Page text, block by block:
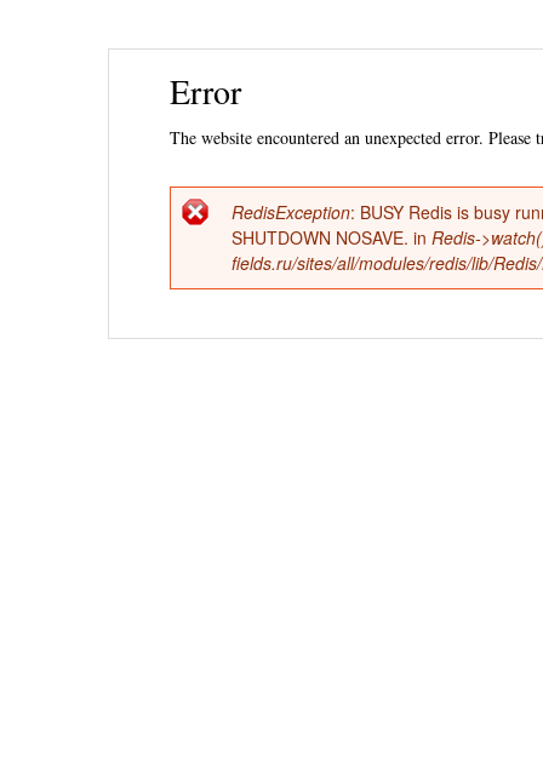
Error
The website encountered an unexpected error. Please
Error
message
RedisException: BUSY Redis is busy
SHUTDOWN NOSAVE. in Redis-
fields.ru/sites/all/modules/redis/lib/